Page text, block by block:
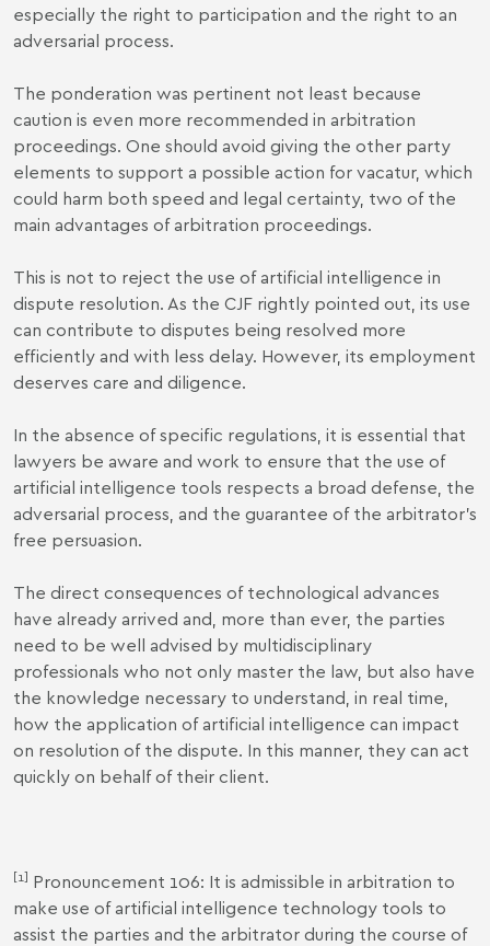
especially the right to participation and the right to an
adversarial process.
The ponderation was pertinent not least because
caution is even more recommended in arbitration
proceedings. One should avoid giving the other party
elements to support a possible action for vacatur, which
could harm both speed and legal certainty, two of the
main advantages of arbitration proceedings.
This is not to reject the use of artificial intelligence in
dispute resolution. As the CJF rightly pointed out, its use
can contribute to disputes being resolved more
efficiently and with less delay. However, its employment
deserves care and diligence.
In the absence of specific regulations, it is essential that
lawyers be aware and work to ensure that the use of
artificial intelligence tools respects a broad defense, the
adversarial process, and the guarantee of the arbitrator's
free persuasion.
The direct consequences of technological advances
have already arrived and, more than ever, the parties
need to be well advised by multidisciplinary
professionals who not only master the law, but also have
the knowledge necessary to understand, in real time,
how the application of artificial intelligence can impact
on resolution of the dispute. In this manner, they can act
quickly on behalf of their client.
[1] Pronouncement 106: It is admissible in arbitration to
make use of artificial intelligence technology tools to
assist the parties and the arbitrator during the course of